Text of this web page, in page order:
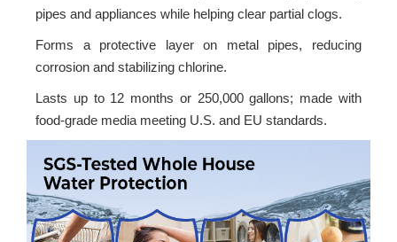
pipes and appliances while helping clear partial clogs.
Forms a protective layer on metal pipes, reducing
corrosion and stabilizing chlorine.
Lasts up to 12 months or 250,000 gallons; made with
food-grade media meeting U.S. and EU standards.